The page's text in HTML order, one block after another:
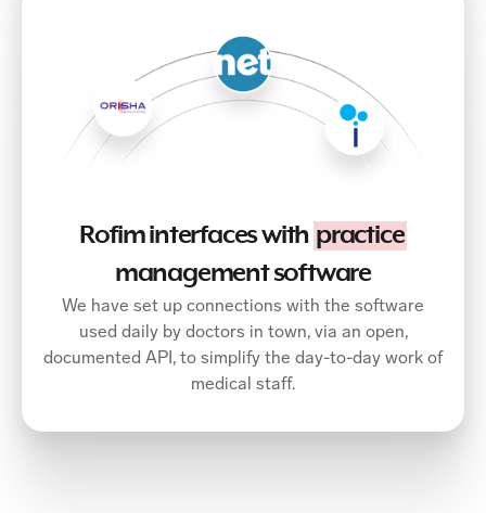
Rofim interfaces with practice
management software
We have set up connections with the software
used daily by doctors in town, via an open,
documented API, to simplify the day-to-day work of
medical staff.